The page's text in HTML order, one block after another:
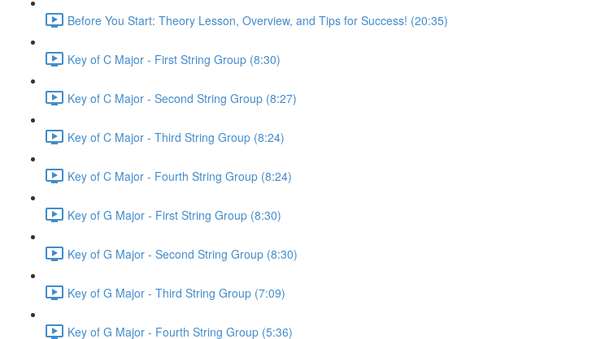
Before You Start: Theory Lesson, Overview, and Tips for Success! (20:35)
Key of C Major - First String Group (8:30)
Key of C Major - Second String Group (8:27)
Key of C Major - Third String Group (8:24)
Key of C Major - Fourth String Group (8:24)
Key of G Major - First String Group (8:30)
Key of G Major - Second String Group (8:30)
Key of G Major - Third String Group (7:09)
Key of G Major - Fourth String Group (5:36)